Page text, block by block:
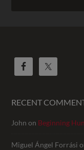
RECENT
John on Beginning
Miguel Ángel Forrási